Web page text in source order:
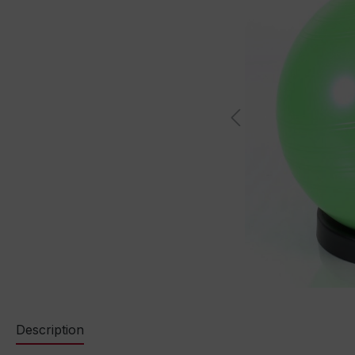
Description